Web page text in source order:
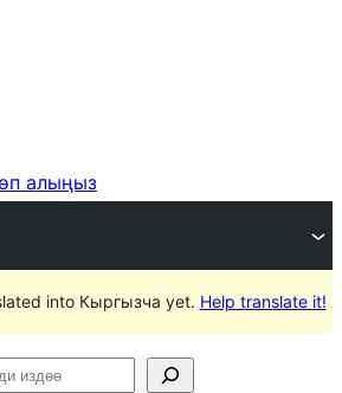
алыңыз
into Кыргызча yet. Help translate it!